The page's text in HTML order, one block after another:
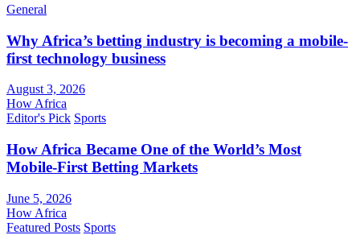
General
Why Africa’s betting industry is becoming a mobile-
first technology business
August 3, 2026
How Africa
Editor's Pick Sports
How Africa Became One of the World’s Most
Mobile-First Betting Markets
June 5, 2026
How Africa
Featured Posts Sports